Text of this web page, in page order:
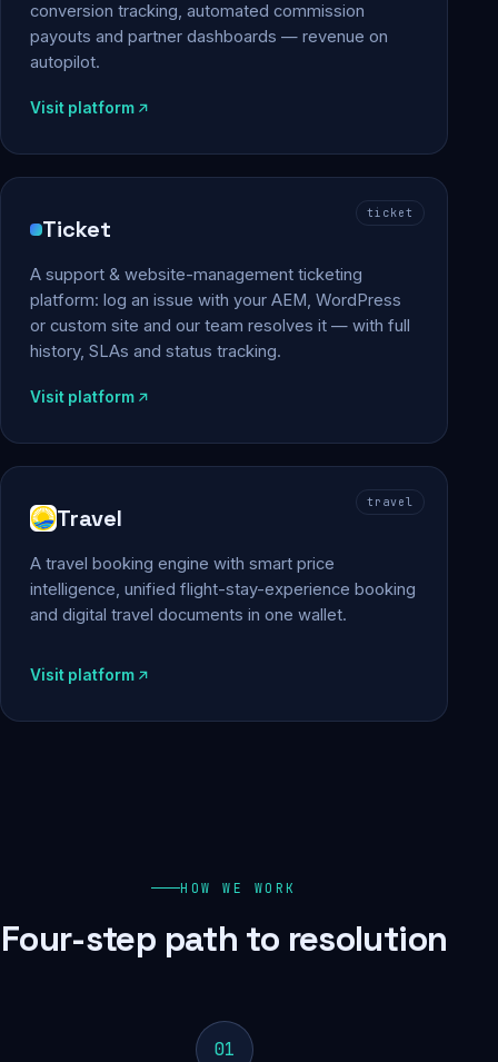
conversion tracking, automated commission
payouts and partner dashboards — revenue on
autopilot.
Visit platform
ticket
Ticket
A support & website-management ticketing
platform: log an issue with your AEM, WordPress
or custom site and our team resolves it — with full
history, SLAs and status tracking.
Visit platform
travel
Travel
A travel booking engine with smart price
intelligence, unified flight-stay-experience booking
and digital travel documents in one wallet.
Visit platform
HOW WE WORK
Four-step path to resolution
01